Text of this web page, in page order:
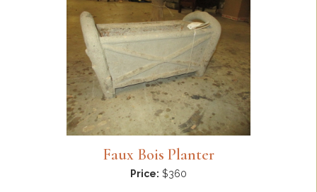
Faux Bois Planter
Price: $360